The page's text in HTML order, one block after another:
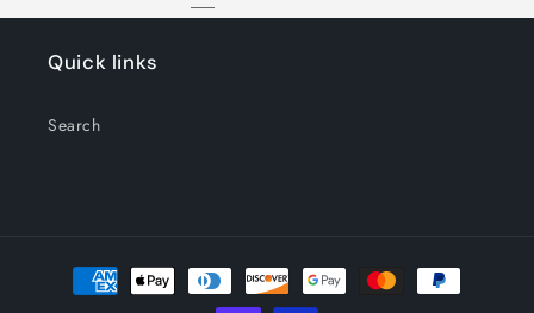
Quick links
Search
Payment
methods